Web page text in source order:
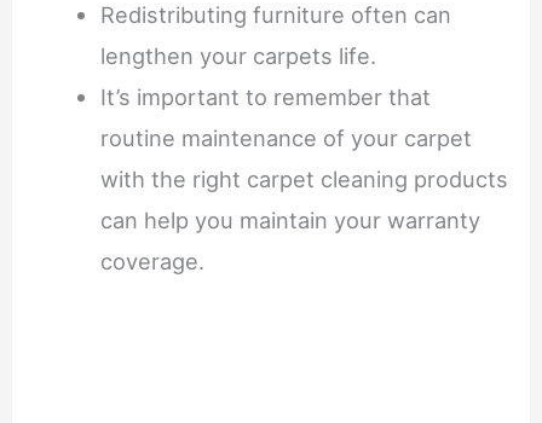
Redistributing furniture often can
lengthen your carpets life.
It’s important to remember that
routine maintenance of your carpet
with the right carpet cleaning products
can help you maintain your warranty
coverage.